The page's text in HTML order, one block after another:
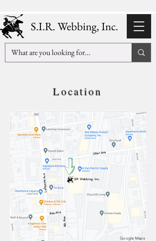
S.I.R. Webbing, Inc.
Location
SIR Webbing, Inc.
Google Maps
Lafayette Ave
Utter Ave
4th Ave
Rea Ave